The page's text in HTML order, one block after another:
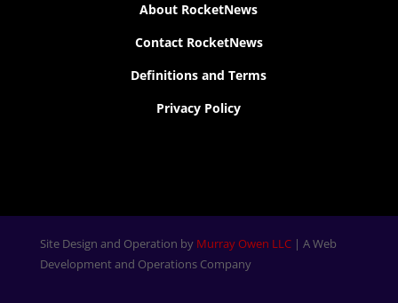
About RocketNews
Contact RocketNews
Definitions and Terms
Privacy Policy
Site Design and Operation by Murray Owen LLC| A Web
Development and Operations Company